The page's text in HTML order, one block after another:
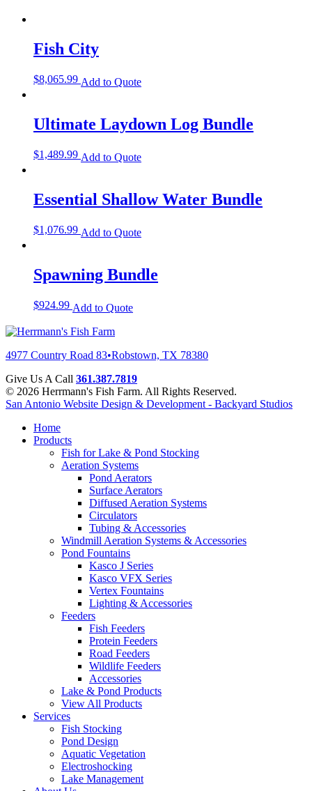
Fish City
$8,065.99 Add to Quote
Ultimate Laydown Log Bundle
$1,489.99 Add to Quote
Essential Shallow Water Bundle
$1,076.99 Add to Quote
Spawning Bundle
$924.99 Add to Quote
4977 Country Road 83•Robstown, TX 78380
Give Us A Call 361.387.7819
© 2026 Herrmann's Fish Farm. All Rights Reserved.
San Antonio Website Design & Development - Backyard Studios
Home
Products
Fish for Lake & Pond Stocking
Aeration Systems
Pond Aerators
Surface Aerators
Diffused Aeration Systems
Circulators
Tubing & Accessories
Windmill Aeration Systems & Accessories
Pond Fountains
Kasco J Series
Kasco VFX Series
Vertex Fountains
Lighting & Accessories
Feeders
Fish Feeders
Protein Feeders
Road Feeders
Wildlife Feeders
Accessories
Lake & Pond Products
View All Products
Services
Fish Stocking
Pond Design
Aquatic Vegetation
Electroshocking
Lake Management